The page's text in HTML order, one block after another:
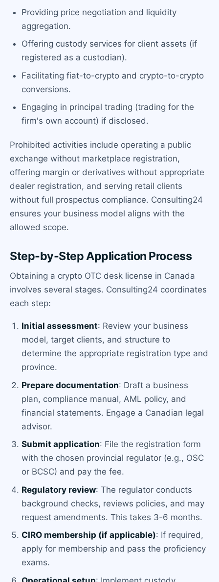
Providing price negotiation and liquidity
aggregation.
Offering custody services for client assets (if
registered as a custodian).
Facilitating fiat-to-crypto and crypto-to-crypto
conversions.
Engaging in principal trading (trading for the
firm's own account) if disclosed.
Prohibited activities include operating a public
exchange without marketplace registration,
offering margin or derivatives without appropriate
dealer registration, and serving retail clients
without full prospectus compliance. Consulting24
ensures your business model aligns with the
allowed scope.
Step-by-Step Application Process
Obtaining a crypto OTC desk license in Canada
involves several stages. Consulting24 coordinates
each step:
Initial assessment: Review your business
model, target clients, and structure to
determine the appropriate registration type and
province.
Prepare documentation: Draft a business
plan, compliance manual, AML policy, and
financial statements. Engage a Canadian legal
advisor.
Submit application: File the registration form
with the chosen provincial regulator (e.g., OSC
or BCSC) and pay the fee.
Regulatory review: The regulator conducts
background checks, reviews policies, and may
request amendments. This takes 3-6 months.
CIRO membership (if applicable): If required,
apply for membership and pass the proficiency
exams.